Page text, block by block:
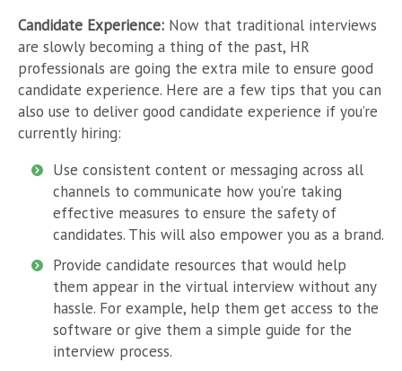
Candidate Experience: Now that traditional interviews
are slowly becoming a thing of the past, HR
professionals are going the extra mile to ensure good
candidate experience. Here are a few tips that you can
also use to deliver good candidate experience if you’re
currently hiring:
Use consistent content or messaging across all
channels to communicate how you’re taking
effective measures to ensure the safety of
candidates. This will also empower you as a brand.
Provide candidate resources that would help
them appear in the virtual interview without any
hassle. For example, help them get access to the
software or give them a simple guide for the
interview process.